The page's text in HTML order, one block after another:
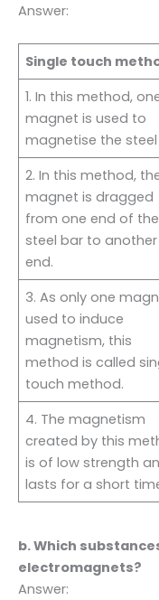
Answer:
Single touch
1. In this method,
magnet is used to
magnetise the steel
2. In this method,
magnet is dragged
from one end of the
steel bar to another
end.
3. As only one
used to induce
magnetism, this
method is called
touch method.
4. The magnetism
created by this
is of low strength
lasts for a short
b. Which
electromagnets?
Answer: